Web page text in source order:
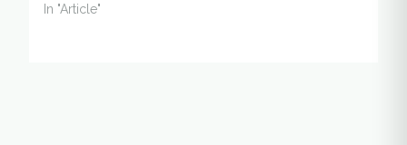
In "Article"